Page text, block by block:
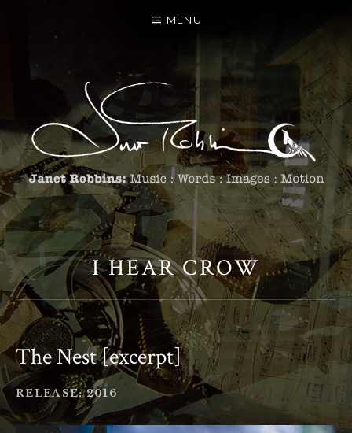
MENU
I HEAR CROW
The Nest [excerpt]
RECORD DETAILS
RELEASE 2016